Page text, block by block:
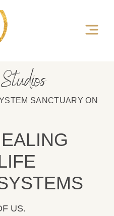
SANCTUARY ON
US.